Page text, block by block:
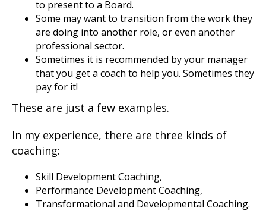
to present to a Board.
Some may want to transition from the work they
are doing into another role, or even another
professional sector.
Sometimes it is recommended by your manager
that you get a coach to help you. Sometimes they
pay for it!
These are just a few examples.
In my experience, there are three kinds of
coaching:
Skill Development Coaching,
Performance Development Coaching,
Transformational and Developmental Coaching.